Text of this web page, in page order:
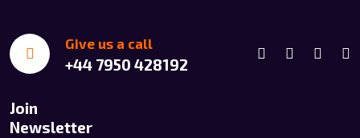
Give us a call
+44 7950 428192
Join
Newsletter